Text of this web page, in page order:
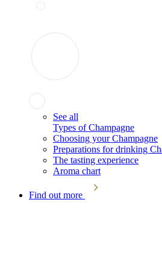
See all
Types of Champagne
Choosing your Champagne
Preparations for drinking
The tasting experience
Aroma chart
Find out more